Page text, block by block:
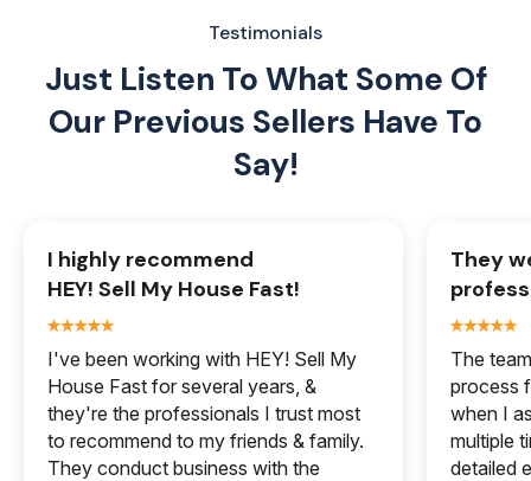
Testimonials
Just Listen To What Some Of
Our Previous Sellers Have To
Say!
I highly recommend
HEY! Sell My House Fast!
I've been working with HEY! Sell My
House Fast for several years, &
they're the professionals I trust most
to recommend to my friends & family.
They conduct business with the
They
The
process
when I
multiple
detailed